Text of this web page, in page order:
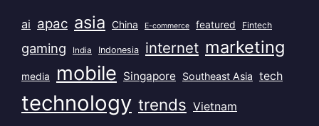
ai apac asia China E-commerce featured Fintech
gaming India Indonesia internet marketing
media mobile Singapore Southeast Asia tech
technology trends Vietnam